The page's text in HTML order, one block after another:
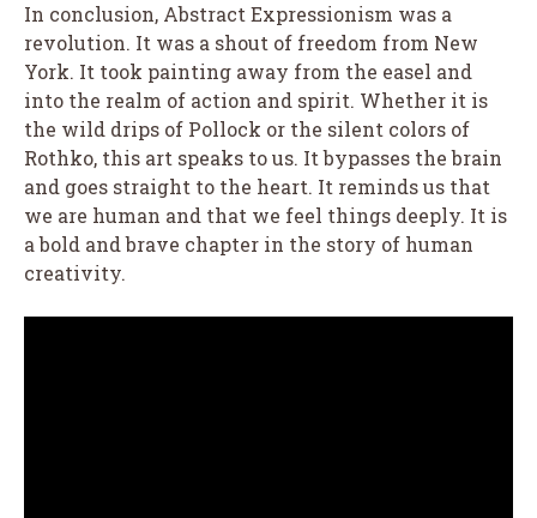
In conclusion, Abstract Expressionism was a
revolution. It was a shout of freedom from New
York. It took painting away from the easel and
into the realm of action and spirit. Whether it is
the wild drips of Pollock or the silent colors of
Rothko, this art speaks to us. It bypasses the brain
and goes straight to the heart. It reminds us that
we are human and that we feel things deeply. It is
a bold and brave chapter in the story of human
creativity.